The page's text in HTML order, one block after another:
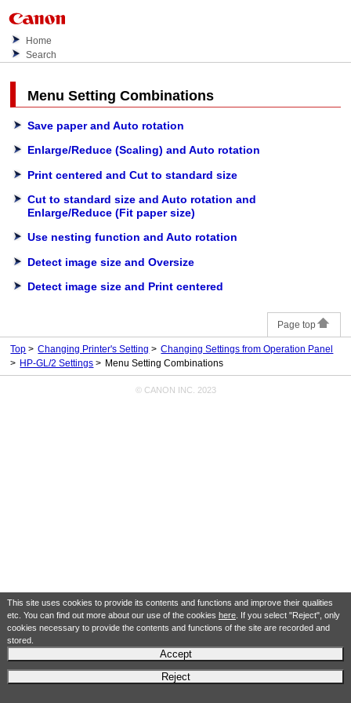
This site uses cookies to provide its contents and functions and improve their qualities
etc. You can find out more about our use of the cookies here. If you select "Reject", only
cookies necessary to provide the contents and functions of the site are recorded and
stored.
Accept
Reject
Home
Search
Menu Setting Combinations
Save paper and Auto rotation
Enlarge/Reduce (Scaling) and Auto rotation
Print centered and Cut to standard size
Cut to standard size and Auto rotation and
Enlarge/Reduce (Fit paper size)
Use nesting function and Auto rotation
Detect image size and Oversize
Detect image size and Print centered
Page top
Top Changing Printer's Setting
Changing Settings from Operation Panel
HP-GL/2 Settings
Menu Setting Combinations
© CANON INC. 2023